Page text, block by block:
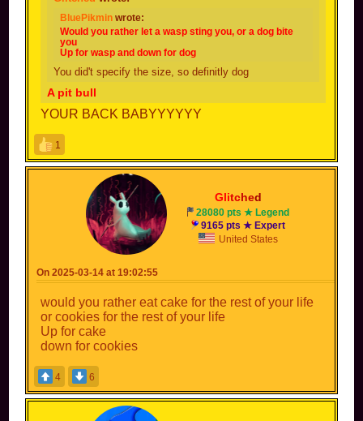
BluePikmin wrote:
Would you rather let a wasp sting you, or a dog bite
you
Up for wasp and down for dog
You did't specify the size, so definitly dog
A pit bull
YOUR BACK BABYYYYYY
1
Glitched
28080 pts ★ Legend
9165 pts ★ Expert
United States
On 2025-03-14 at 19:02:55
would you rather eat cake for the rest of your life
or cookies for the rest of your life
Up for cake
down for cookies
4 6